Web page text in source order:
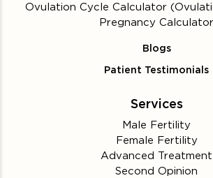
Ovulation Cycle Calculator
Pregnancy Calculator
Blogs
Patient Testimonials
Services
Male Fertility
Female Fertility
Advanced Treatment
Second Opinion